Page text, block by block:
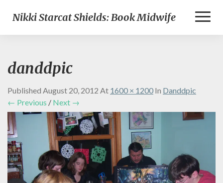
Nikki Starcat Shields: Book Midwife
danddpic
Published August 20, 2012 At 1600 × 1200 In Danddpic
← Previous / Next →